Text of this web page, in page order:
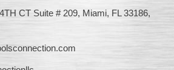
CT Suite # 209, Miami, FL 33186,